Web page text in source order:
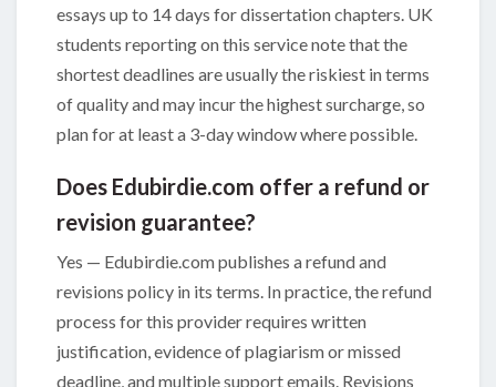
essays up to 14 days for dissertation chapters. UK
students reporting on this service note that the
shortest deadlines are usually the riskiest in terms
of quality and may incur the highest surcharge, so
plan for at least a 3-day window where possible.
Does Edubirdie.com offer a refund or
revision guarantee?
Yes — Edubirdie.com publishes a refund and
revisions policy in its terms. In practice, the refund
process for this provider requires written
justification, evidence of plagiarism or missed
deadline, and multiple support emails. Revisions